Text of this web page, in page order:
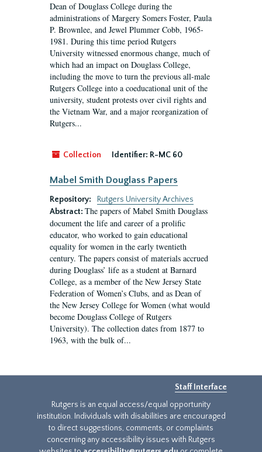
Dean of Douglass College during the
administrations of Margery Somers Foster, Paula
P. Brownlee, and Jewel Plummer Cobb, 1965-
1981. During this time period Rutgers
University witnessed enormous change, much of
which had an impact on Douglass College,
including the move to turn the previous all-male
Rutgers College into a coeducational unit of the
university, student protests over civil rights and
the Vietnam War, and a major reorganization of
Rutgers...
Collection Identifier: R-MC 60
Mabel Smith Douglass Papers
Repository:
Rutgers University Archives
Abstract: The papers of Mabel Smith Douglass
document the life and career of a prolific
educator, who worked to gain educational
equality for women in the early twentieth
century. The papers consist of materials accrued
during Douglass’ life as a student at Barnard
College, as a member of the New Jersey State
Federation of Women’s Clubs, and as Dean of
the New Jersey College for Women (what would
become Douglass College of Rutgers
University). The collection dates from 1877 to
1963, with the bulk of...
Staff Interface
Rutgers is an equal access/equal opportunity
institution. Individuals with disabilities are encouraged
to direct suggestions, comments, or complaints
concerning any accessibility issues with Rutgers